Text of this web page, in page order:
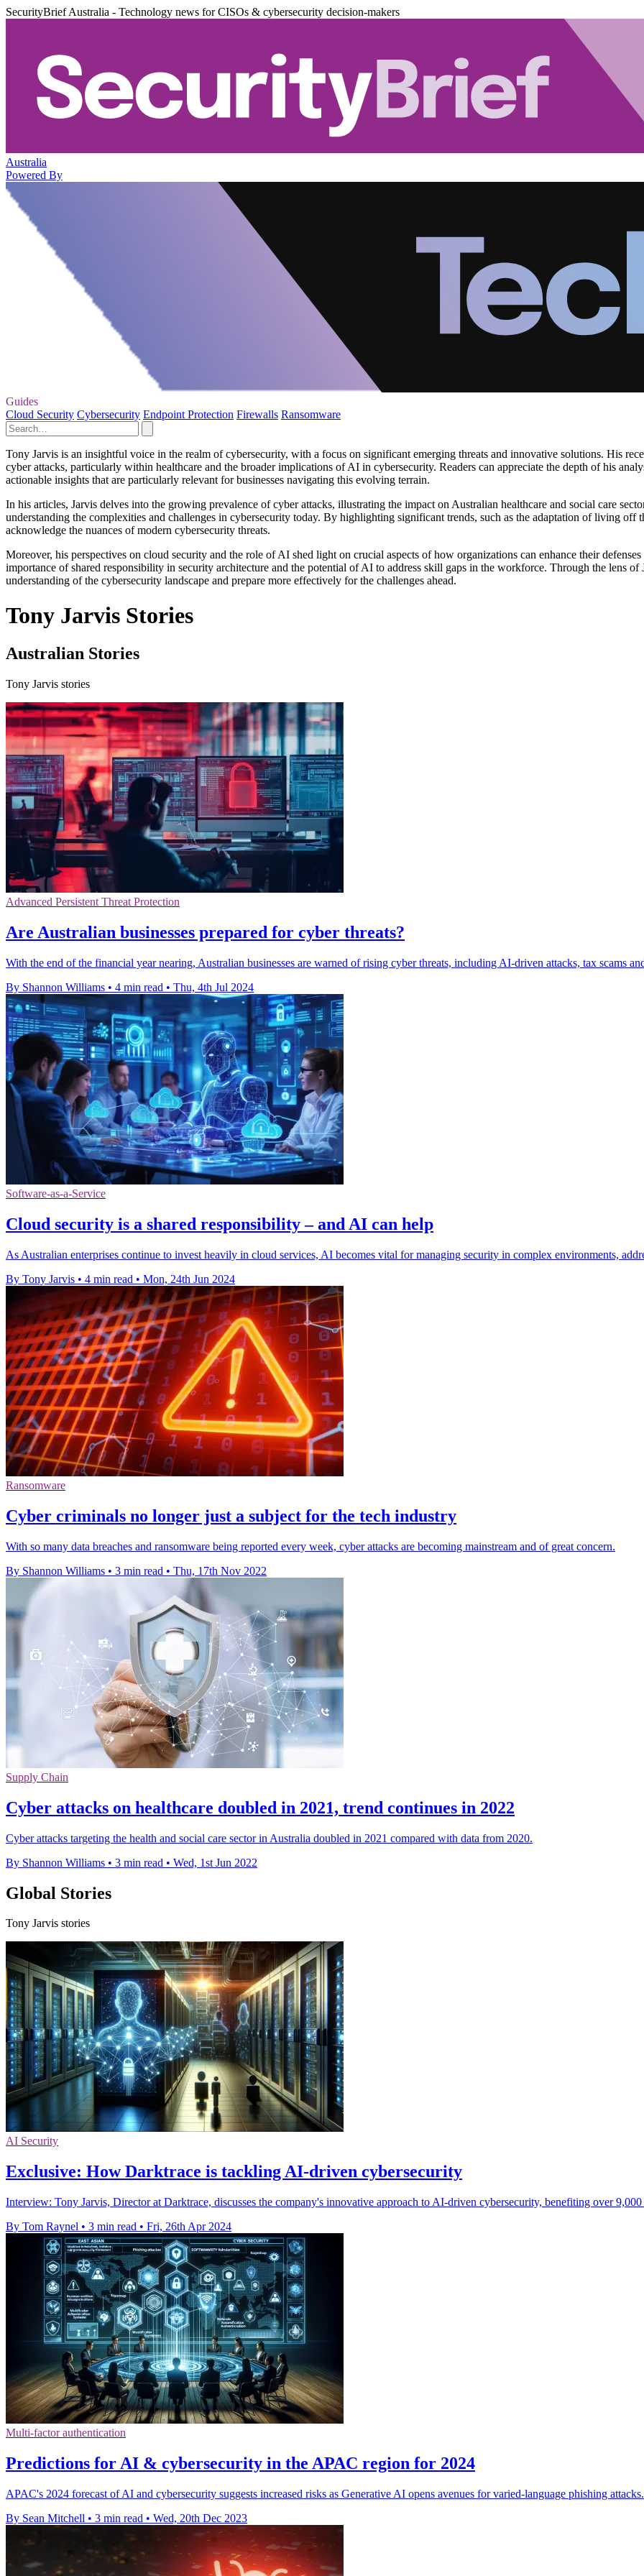
SecurityBrief Australia - Technology news for CISOs & cybersecurity decision-makers
Australia
Powered By
Guides
Cloud Security Cybersecurity Endpoint Protection Firewalls Ransomware
Tony Jarvis is an insightful voice in the realm of cybersecurity, with a focus on significant emerging threats and innovative solutions. His
cyber attacks, particularly within healthcare and the broader implications of AI in cybersecurity. Readers can appreciate the depth of his
actionable insights that are particularly relevant for businesses navigating this evolving terrain.
In his articles, Jarvis delves into the growing prevalence of cyber attacks, illustrating the impact on Australian healthcare and social care
understanding the complexities and challenges in cybersecurity today. By highlighting significant trends, such as the adaptation of living off
acknowledge the nuances of modern cybersecurity threats.
Moreover, his perspectives on cloud security and the role of AI shed light on crucial aspects of how organizations can enhance their
importance of shared responsibility in security architecture and the potential of AI to address skill gaps in the workforce. Through the lens
understanding of the cybersecurity landscape and prepare more effectively for the challenges ahead.
Tony Jarvis Stories
Australian Stories
Tony Jarvis stories
Advanced Persistent Threat Protection
Are Australian businesses prepared for cyber threats?
With the end of the financial year nearing, Australian businesses are warned of rising cyber threats, including AI-driven attacks, tax scams
By Shannon Williams • 4 min read • Thu, 4th Jul 2024
Software-as-a-Service
Cloud security is a shared responsibility – and AI can help
As Australian enterprises continue to invest heavily in cloud services, AI becomes vital for managing security in complex environments,
By Tony Jarvis • 4 min read • Mon, 24th Jun 2024
Ransomware
Cyber criminals no longer just a subject for the tech industry
With so many data breaches and ransomware being reported every week, cyber attacks are becoming mainstream and of great concern.
By Shannon Williams • 3 min read • Thu, 17th Nov 2022
Supply Chain
Cyber attacks on healthcare doubled in 2021, trend continues in 2022
Cyber attacks targeting the health and social care sector in Australia doubled in 2021 compared with data from 2020.
By Shannon Williams • 3 min read • Wed, 1st Jun 2022
Global Stories
Tony Jarvis stories
AI Security
Exclusive: How Darktrace is tackling AI-driven cybersecurity
Interview: Tony Jarvis, Director at Darktrace, discusses the company's innovative approach to AI-driven cybersecurity, benefiting over
By Tom Raynel • 3 min read • Fri, 26th Apr 2024
Multi-factor authentication
Predictions for AI & cybersecurity in the APAC region for 2024
APAC's 2024 forecast of AI and cybersecurity suggests increased risks as Generative AI opens avenues for varied-language phishing attacks.
By Sean Mitchell • 3 min read • Wed, 20th Dec 2023